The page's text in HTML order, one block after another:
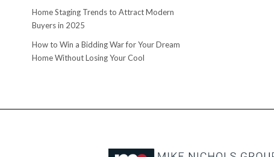
Home Staging Trends to Attract Modern
Buyers in 2025
How to Win a Bidding War for Your Dream
Home Without Losing Your Cool